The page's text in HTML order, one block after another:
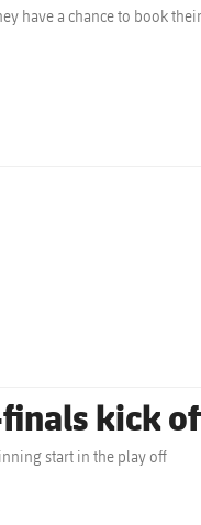
have a chance to book
finals kick
start in the play off